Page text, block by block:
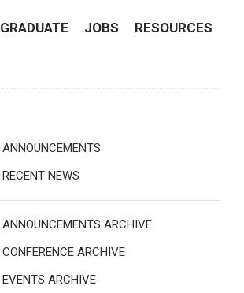
GRADUATE JOBS RESOURCES
ANNOUNCEMENTS
RECENT NEWS
ANNOUNCEMENTS ARCHIVE
CONFERENCE ARCHIVE
EVENTS ARCHIVE